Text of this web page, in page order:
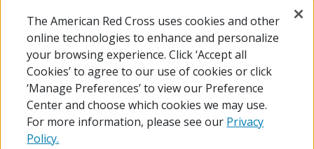
Saturday 7:30am-8:00pm ET
Training Services FAQ >>
The American Red Cross uses cookies and other
online technologies to enhance and personalize
your browsing experience. Click ‘Accept all
Cookies’ to agree to our use of cookies or click
‘Manage Preferences’ to view our Preference
Center and choose which cookies we may use.
For more information, please see our Privacy
Policy.